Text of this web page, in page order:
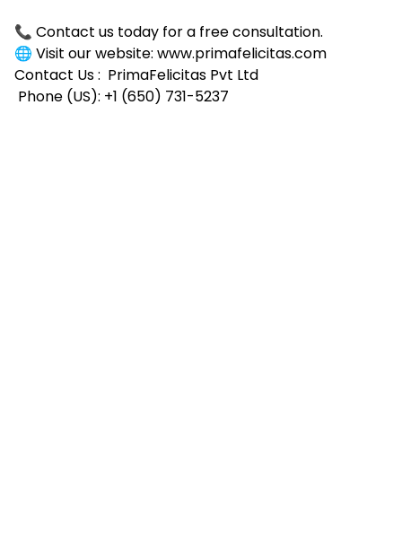
📞 Contact us today for a free consultation.
🌐 Visit our website: www.primafelicitas.com
Contact Us : PrimaFelicitas Pvt Ltd
Phone (US): +1 (650) 731-5237